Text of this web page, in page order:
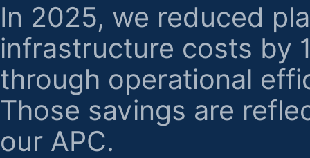
In 2025, we reduced
infrastructure costs by
through operational
Those savings are
our APC.